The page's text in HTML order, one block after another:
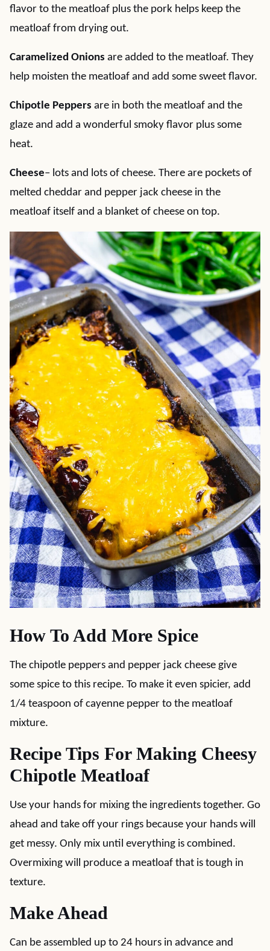
flavor to the meatloaf plus the pork helps keep the
meatloaf from drying out.
Caramelized Onions are added to the meatloaf. They
help moisten the meatloaf and add some sweet flavor.
Chipotle Peppers are in both the meatloaf and the
glaze and add a wonderful smoky flavor plus some
heat.
Cheese– lots and lots of cheese. There are pockets of
melted cheddar and pepper jack cheese in the
meatloaf itself and a blanket of cheese on top.
How To Add More Spice
The chipotle peppers and pepper jack cheese give
some spice to this recipe. To make it even spicier, add
1/4 teaspoon of cayenne pepper to the meatloaf
mixture.
Recipe Tips For Making Cheesy
Chipotle Meatloaf
Use your hands for mixing the ingredients together. Go
ahead and take off your rings because your hands will
get messy. Only mix until everything is combined.
Overmixing will produce a meatloaf that is tough in
texture.
Make Ahead
Can be assembled up to 24 hours in advance and